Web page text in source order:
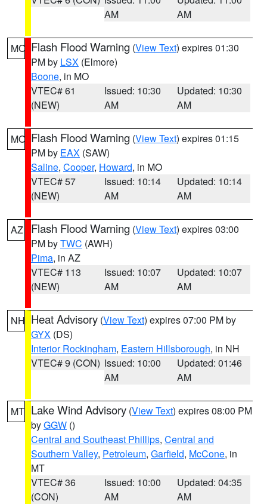
AM
AM
MO Flash Flood Warning (View Text) expires 01:30
PM by LSX (Elmore)
Boone, in MO
VTEC# 61
(NEW)
Issued: 10:30
AM
Updated: 10:30
AM
MO Flash Flood Warning (View Text) expires 01:15
PM by EAX (SAW)
Saline, Cooper, Howard, in MO
VTEC# 57
(NEW)
Issued: 10:14
AM
Updated: 10:14
AM
AZ Flash Flood Warning (View Text) expires 03:00
PM byTWC (AWH)
Pima, in AZ
VTEC# 113
(NEW)
Issued: 10:07
AM
Updated: 10:07
AM
NH Heat Advisory (View Text) expires 07:00 PM by
GYX (DS)
Interior Rockingham, Eastern Hillsborough, in NH
VTEC# 9 (CON) Issued: 10:00
AM
Updated: 01:46
AM
MT Lake Wind Advisory (View Text) expires 08:00 PM
byGGW ()
Central and Southeast Phillips, Central and
Southern Valley, Petroleum, Garfield, McCone, in
MT
VTEC# 36
(CON)
Issued: 10:00
AM
Updated: 04:35
AM